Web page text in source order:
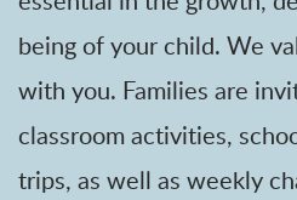
being of your child. We
with you. Families are
classroom activities,
trips, as well as weekly